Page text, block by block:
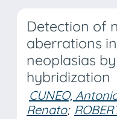
Detection of
aberrations
neoplasias
hybridization
CUNEO,
Renato;